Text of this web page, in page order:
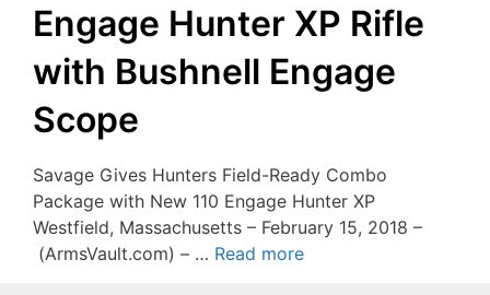
Engage Hunter XP Rifle
with Bushnell Engage
Scope
Savage Gives Hunters Field-Ready Combo
Package with New 110 Engage Hunter XP
Westfield, Massachusetts – February 15, 2018 –
(ArmsVault.com) – … Read more